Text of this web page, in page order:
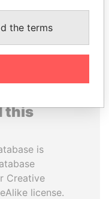
this
is
Creative
license.
the terms